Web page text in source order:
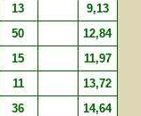
13 9,13
50 12,84
15 11,97
11 13,72
36 14,64